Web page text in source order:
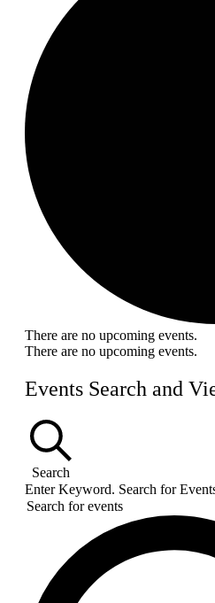
There are no upcoming events.
There are no upcoming events.
Events Search and
Search
Enter Keyword. Search for